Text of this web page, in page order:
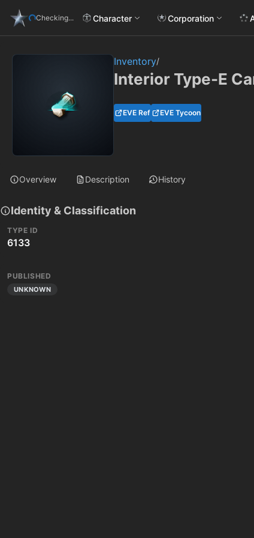
Checking... Character Corporation
Inventory/
Interior Type-E
EVE Ref EVE Tycoon
Overview Description History
Identity & Classification
TYPE ID
6133
PUBLISHED
UNKNOWN